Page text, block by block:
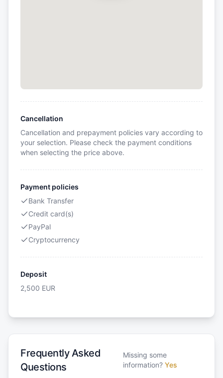
Cancellation
Cancellation and prepayment policies vary according to
your selection. Please check the payment conditions
when selecting the price above.
Payment policies
Bank Transfer
Credit card(s)
PayPal
Cryptocurrency
Deposit
2,500 EUR
Frequently Asked
Questions
Missing some
information? Yes